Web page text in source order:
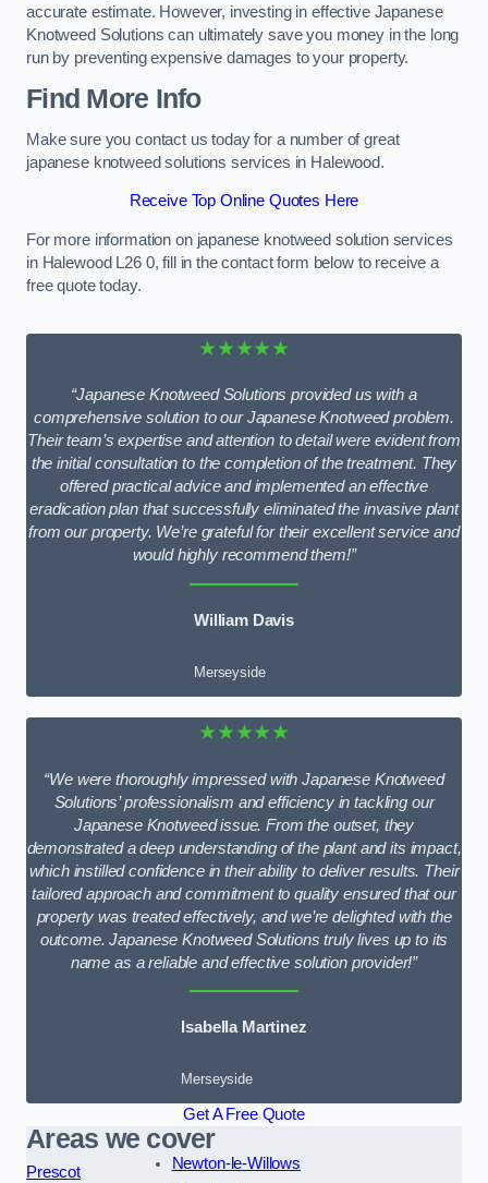
accurate estimate. However, investing in effective Japanese
Knotweed Solutions can ultimately save you money in the long
run by preventing expensive damages to your property.
Find More Info
Make sure you contact us today for a number of great
japanese knotweed solutions services in Halewood.
Receive Top Online Quotes Here
For more information on japanese knotweed solution services
in Halewood L26 0, fill in the contact form below to receive a
free quote today.
★★★★★
“Japanese Knotweed Solutions provided us with a
comprehensive solution to our Japanese Knotweed problem.
Their team’s expertise and attention to detail were evident from
the initial consultation to the completion of the treatment. They
offered practical advice and implemented an effective
eradication plan that successfully eliminated the invasive plant
from our property. We’re grateful for their excellent service and
would highly recommend them!”
William Davis
Merseyside
★★★★★
“We were thoroughly impressed with Japanese Knotweed
Solutions’ professionalism and efficiency in tackling our
Japanese Knotweed issue. From the outset, they
demonstrated a deep understanding of the plant and its impact,
which instilled confidence in their ability to deliver results. Their
tailored approach and commitment to quality ensured that our
property was treated effectively, and we’re delighted with the
outcome. Japanese Knotweed Solutions truly lives up to its
name as a reliable and effective solution provider!”
Isabella Martinez
Merseyside
Get A Free Quote
Areas we cover
Prescot
Newton-le-Willows